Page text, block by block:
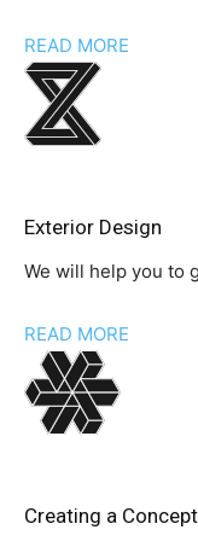
READ MORE
Exterior Design
We will help you to
READ MORE
Creating a Concept